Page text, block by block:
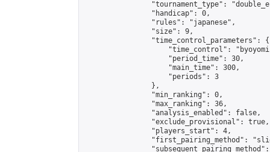
"tournament_type":
                "handicap": 0,
                "rules": "japanese",
                "size": 9,
                "time_control_parameters": {
"time_control":
                    "period_time": 30,
                    "main_time": 300,
                    "periods": 3
                },
                "min_ranking": 0,
                "max_ranking": 36,
                "analysis_enabled": false,
                "exclude_provisional": true,
                "players_start": 4,
"first_pairing_method":